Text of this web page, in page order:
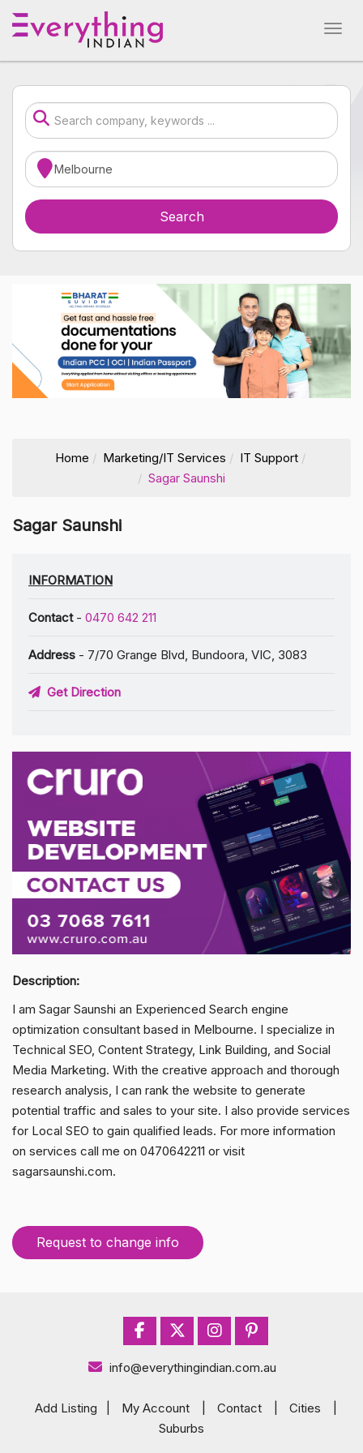
Home Marketing/IT Services
IT Support
Sagar Saunshi
Sagar Saunshi
INFORMATION
Contact- 0470 642 211
Address - 7/70 Grange Blvd, Bundoora, VIC, 3083
Get Direction
Description:
I am Sagar Saunshi an Experienced Search engine
optimization consultant based in Melbourne. I specialize in
Technical SEO, Content Strategy, Link Building, and Social
Media Marketing. With the creative approach and thorough
research analysis, I can rank the website to generate
potential traffic and sales to your site. I also provide services
for Local SEO to gain qualified leads. For more information
on services call me on 0470642211 or visit
sagarsaunshi.com.
Request to change info
info@everythingindian.com.au
Add Listing My Account Contact Cities
Suburbs